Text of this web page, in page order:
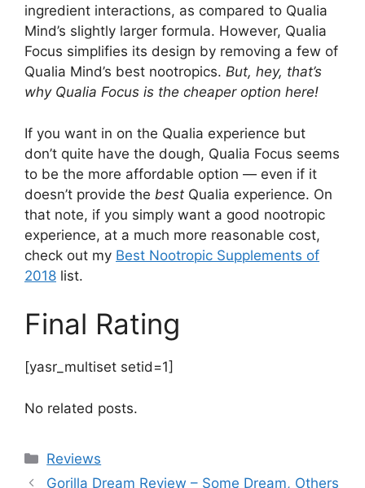
ingredient interactions, as compared to Qualia
Mind’s slightly larger formula. However, Qualia
Focus simplifies its design by removing a few of
Qualia Mind’s best nootropics. But, hey, that’s
why Qualia Focus is the cheaper option here!
If you want in on the Qualia experience but
don’t quite have the dough, Qualia Focus seems
to be the more affordable option — even if it
doesn’t provide the best Qualia experience. On
that note, if you simply want a good nootropic
experience, at a much more reasonable cost,
check out my Best Nootropic Supplements of
2018 list.
Final Rating
[yasr_multiset setid=1]
No related posts.
Categories
Reviews
Gorilla Dream Review – Some Dream, Others